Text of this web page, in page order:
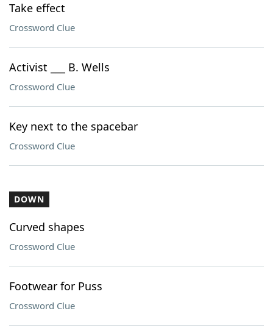
Take effect
Crossword Clue
Activist ___ B. Wells
Crossword Clue
Key next to the spacebar
Crossword Clue
DOWN
Curved shapes
Crossword Clue
Footwear for Puss
Crossword Clue